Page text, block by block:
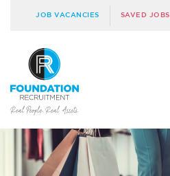
JOB VACANCIES SAVED JOBS